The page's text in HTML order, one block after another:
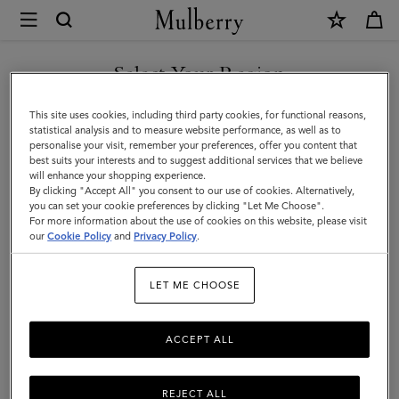
Mulberry
Islington
Bucket
10 Products Filter And Sort
Select Your Region
You are currently browsing the Cyprus site but we noticed you
are in United States.
GO TO UNITED STATES SITE
CONTINUE TO CYPRUS SITE
This site uses cookies, including third party cookies, for functional reasons,
statistical analysis and to measure website performance, as well as to
personalise your visit, remember your preferences, offer you content that
best suits your interests and to suggest additional services that we believe
will enhance your shopping experience.
By clicking "Accept All" you consent to our use of cookies. Alternatively,
you can set your cookie preferences by clicking "Let Me Choose".
For more information about the use of cookies on this website, please visit
ourCookie Policy and Privacy Policy.
LET ME CHOOSE
REJECT ALL
ACCEPT ALL